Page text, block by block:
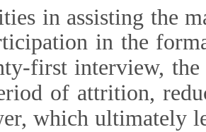
in assisting the
in the
first interview,
of attrition,
which ultimately